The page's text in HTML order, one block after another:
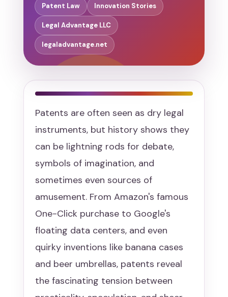
Patent Law Innovation Stories
Legal Advantage LLC
legaladvantage.net
Patents are often seen as dry legal
instruments, but history shows they
can be lightning rods for debate,
symbols of imagination, and
sometimes even sources of
amusement. From Amazon's famous
One-Click purchase to Google's
floating data centers, and even
quirky inventions like banana cases
and beer umbrellas, patents reveal
the fascinating tension between